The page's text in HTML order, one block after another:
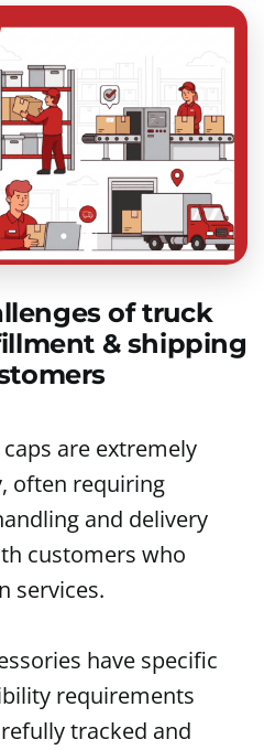
of truck
& shipping
are extremely
often requiring
and delivery
customers who
services.
have specific
requirements
tracked and